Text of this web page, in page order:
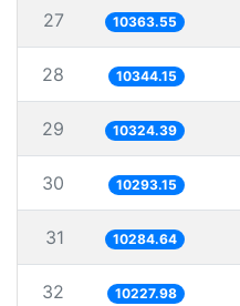
27 10363.55
28 10344.15
29 10324.39
30 10293.15
31 10284.64
32 10227.98